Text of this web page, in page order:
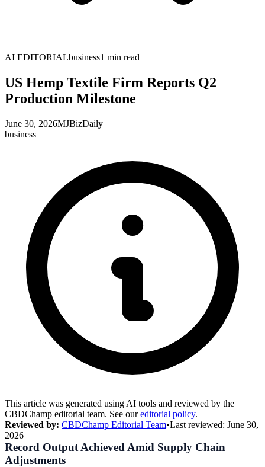
AI EDITORIALbusiness1 min read
US Hemp Textile Firm Reports Q2
Production Milestone
June 30, 2026MJBizDaily
business
This article was generated using AI tools and reviewed by the
CBDChamp editorial team. See oureditorial policy.
Reviewed by: CBDChamp Editorial Team•Last reviewed: June 30,
2026
Record Output Achieved Amid Supply Chain
Adjustments